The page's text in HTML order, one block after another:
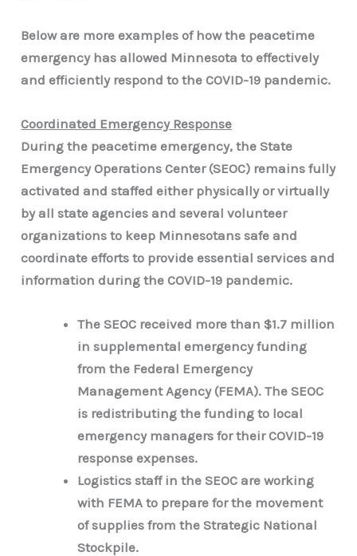
Below are more examples of how the peacetime
emergency has allowed Minnesota to effectively
and efficiently respond to the COVID-19 pandemic.
Coordinated Emergency Response
During the peacetime emergency, the State
Emergency Operations Center (SEOC) remains fully
activated and staffed either physically or virtually
by all state agencies and several volunteer
organizations to keep Minnesotans safe and
coordinate efforts to provide essential services and
information during the COVID-19 pandemic.
The SEOC received more than $1.7 million
in supplemental emergency funding
from the Federal Emergency
Management Agency (FEMA). The SEOC
is redistributing the funding to local
emergency managers for their COVID-19
response expenses.
Logistics staff in the SEOC are working
with FEMA to prepare for the movement
of supplies from the Strategic National
Stockpile.